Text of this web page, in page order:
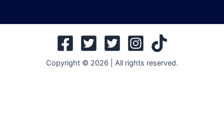
Copyright © 2026 | All rights reserved.